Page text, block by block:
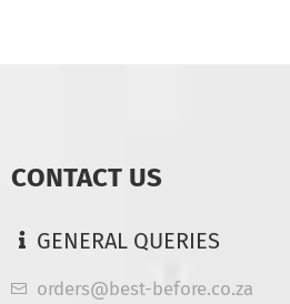
CONTACT US
GENERAL QUERIES
orders@best-before.co.za